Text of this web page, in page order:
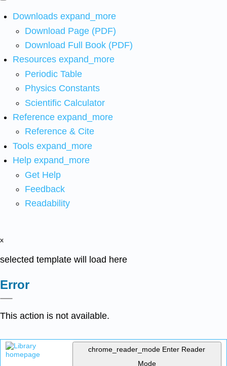
Downloads expand_more
Download Page (PDF)
Download Full Book (PDF)
Resources expand_more
Periodic Table
Physics Constants
Scientific Calculator
Reference expand_more
Reference & Cite
Tools expand_more
Help expand_more
Get Help
Feedback
Readability
x
selected template will load here
Error
This action is not available.
chrome_reader_mode Enter Reader
Mode